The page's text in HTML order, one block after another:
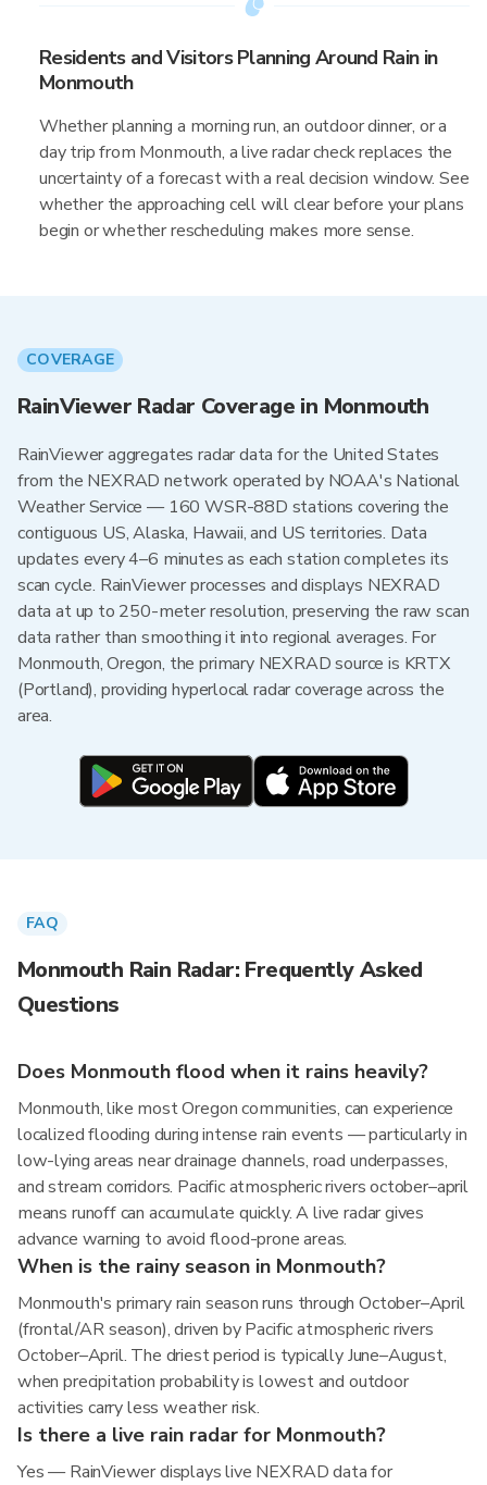
Residents and Visitors Planning Around Rain in
Monmouth
Whether planning a morning run, an outdoor dinner, or a
day trip from Monmouth, a live radar check replaces the
uncertainty of a forecast with a real decision window. See
whether the approaching cell will clear before your plans
begin or whether rescheduling makes more sense.
COVERAGE
RainViewer Radar Coverage in Monmouth
RainViewer aggregates radar data for the United States
from the NEXRAD network operated by NOAA's National
Weather Service — 160 WSR-88D stations covering the
contiguous US, Alaska, Hawaii, and US territories. Data
updates every 4–6 minutes as each station completes its
scan cycle. RainViewer processes and displays NEXRAD
data at up to 250-meter resolution, preserving the raw scan
data rather than smoothing it into regional averages. For
Monmouth, Oregon, the primary NEXRAD source is KRTX
(Portland), providing hyperlocal radar coverage across the
area.
FAQ
Monmouth Rain Radar: Frequently Asked
Questions
Does Monmouth flood when it rains heavily?
Monmouth, like most Oregon communities, can experience
localized flooding during intense rain events — particularly in
low-lying areas near drainage channels, road underpasses,
and stream corridors. Pacific atmospheric rivers october–april
means runoff can accumulate quickly. A live radar gives
advance warning to avoid flood-prone areas.
When is the rainy season in Monmouth?
Monmouth's primary rain season runs through October–April
(frontal/AR season), driven by Pacific atmospheric rivers
October–April. The driest period is typically June–August,
when precipitation probability is lowest and outdoor
activities carry less weather risk.
Is there a live rain radar for Monmouth?
Yes — RainViewer displays live NEXRAD data for